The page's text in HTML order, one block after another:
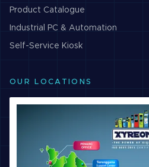
Product Catalogue
Industrial PC & Automation
Self-Service Kiosk
OUR LOCATIONS